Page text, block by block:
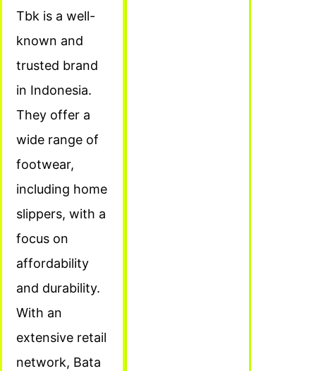
Tbk is a well-
known and
trusted brand
in Indonesia.
They offer a
wide range of
footwear,
including home
slippers, with a
focus on
affordability
and durability.
With an
extensive retail
network, Bata